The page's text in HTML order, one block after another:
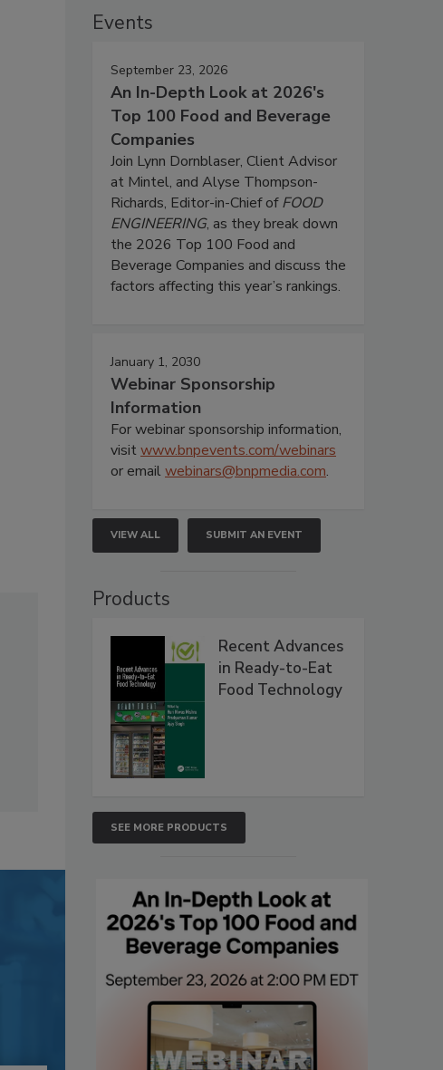
Events
September 23, 2026
An In-Depth Look at 2026's
Top 100 Food and Beverage
Companies
Join Lynn Dornblaser, Client Advisor
at Mintel, and Alyse Thompson-
Richards, Editor-in-Chief ofFOOD
ENGINEERING, as they break down
the 2026 Top 100 Food and
Beverage Companies and discuss the
factors affecting this year’s rankings.
January 1, 2030
Webinar Sponsorship
Information
For webinar sponsorship information,
visitwww.bnpevents.com/webinars
or emailwebinars@bnpmedia.com.
VIEW ALL SUBMIT AN EVENT
Products
Recent Advances
in Ready-to-Eat
Food Technology
SEE MORE PRODUCTS